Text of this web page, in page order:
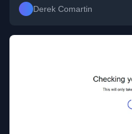
Derek Comartin